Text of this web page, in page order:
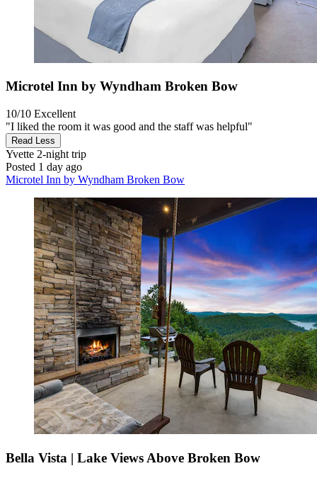
Microtel Inn by Wyndham Broken Bow
10/10 Excellent
"I liked the room it was good and the staff was helpful"
Read Less
Yvette 2-night trip
Posted 1 day ago
Microtel Inn by Wyndham Broken Bow
Bella Vista | Lake Views Above Broken Bow